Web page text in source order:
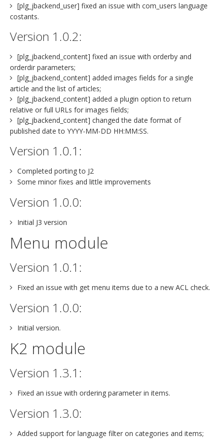
[plg_jbackend_user] fixed an issue with com_users language
costants.
Version 1.0.2:
[plg_jbackend_content] fixed an issue with orderby and
orderdir parameters;
[plg_jbackend_content] added images fields for a single
article and the list of articles;
[plg_jbackend_content] added a plugin option to return
relative or full URLs for images fields;
[plg_jbackend_content] changed the date format of
published date to YYYY-MM-DD HH:MM:SS.
Version 1.0.1:
Completed porting to J2
Some minor fixes and little improvements
Version 1.0.0:
Initial J3 version
Menu module
Version 1.0.1:
Fixed an issue with get menu items due to a new ACL check.
Version 1.0.0:
Initial version.
K2 module
Version 1.3.1:
Fixed an issue with ordering parameter in items.
Version 1.3.0:
Added support for language filter on categories and items;